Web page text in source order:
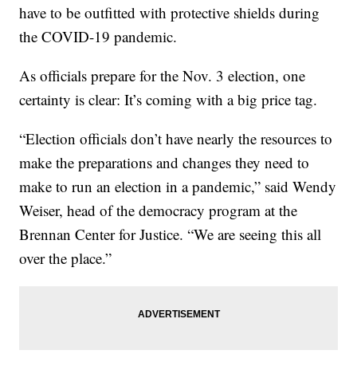
have to be outfitted with protective shields during
the COVID-19 pandemic.
As officials prepare for the Nov. 3 election, one
certainty is clear: It’s coming with a big price tag.
“Election officials don’t have nearly the resources to
make the preparations and changes they need to
make to run an election in a pandemic,” said Wendy
Weiser, head of the democracy program at the
Brennan Center for Justice. “We are seeing this all
over the place.”